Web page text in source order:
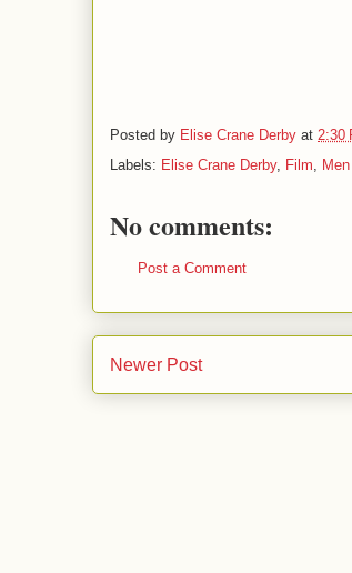
Posted by Elise Crane Derby at 2:30
Labels: Elise Crane Derby, Film,
No comments:
Post a Comment
Newer Post